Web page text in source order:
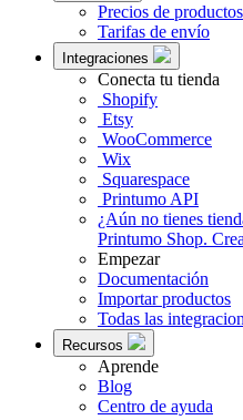
Precios de productos
Tarifas de envío
Integraciones
Conecta tu tienda
Shopify
Etsy
WooCommerce
Wix
Squarespace
Printumo API
¿Aún no tienes
Printumo Shop.
Empezar
Documentación
Importar productos
Todas las
Recursos
Aprende
Blog
Centro de ayuda